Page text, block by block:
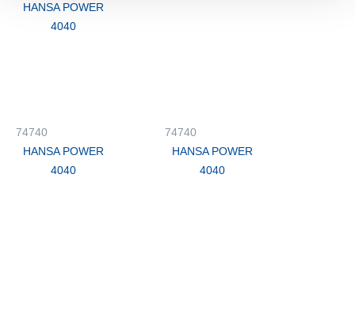
HANSA POWER
4040
74740
HANSA POWER
4040
74740
HANSA POWER
4040